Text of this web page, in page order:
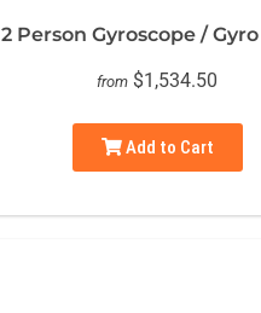
2 Person Gyroscope /
from $1,534.50
Add to Cart